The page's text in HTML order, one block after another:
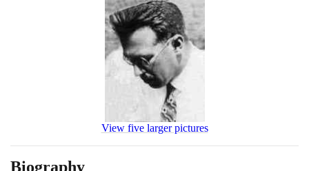
View five larger pictures
Biography